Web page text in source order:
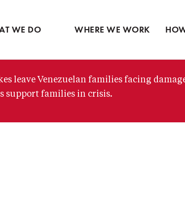
to
WE DO WHERE WE WORK
leave Venezuelan families facing
support families in crisis.